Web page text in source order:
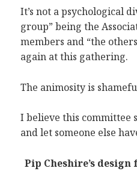
It’s not a psychological
group” being the
members and “the
again at this gathering.
The animosity is
I believe this committee
and let someone else
Pip Cheshire’s